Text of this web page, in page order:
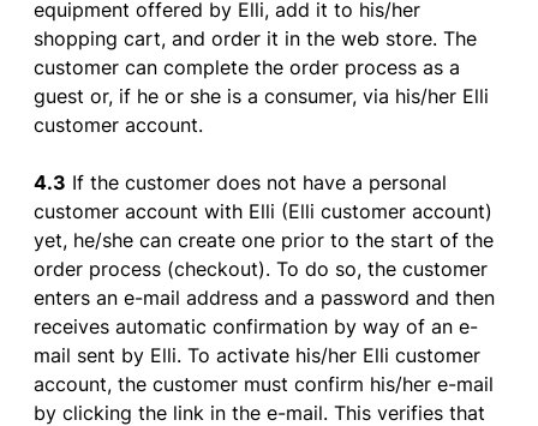
equipment offered by Elli,add it to his/her
shopping cart, andorder it inthe web store. The
customer can complete the order process as a
guest or, if heor she is aconsumer, via his/her Elli
customer account.
4.3 If the customer does not have a personal
customer account with Elli (Ellicustomer account)
yet, he/she can create one prior to the start of the
order process (checkout).To do so,the customer
enters ane-mail address and a password andthen
receives automatic confirmation by way of ane-
mail sent by Elli.To activate his/her Ellicustomer
account,the customer must confirm his/here-mail
by clicking the link inthe e-mail. Thisverifies that